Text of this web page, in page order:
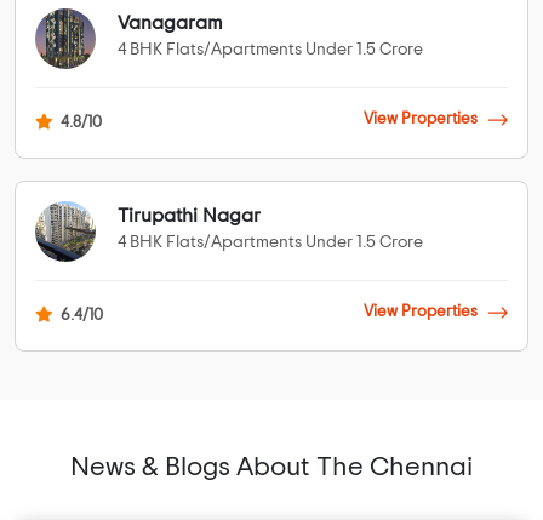
Vanagaram
4 BHK Flats/Apartments Under 1.5 Crore
4.8/10 View Properties
Tirupathi Nagar
4 BHK Flats/Apartments Under 1.5 Crore
6.4/10 View Properties
News & Blogs About The Chennai